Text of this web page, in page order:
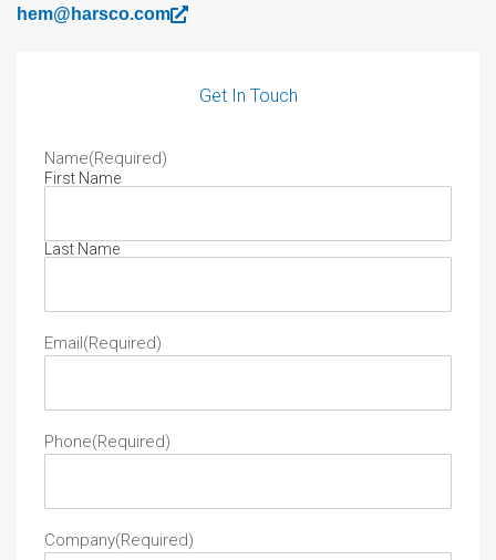
hem@harsco.com
Get In Touch
Name(Required)
First Name
Last Name
Email(Required)
Phone(Required)
Company(Required)